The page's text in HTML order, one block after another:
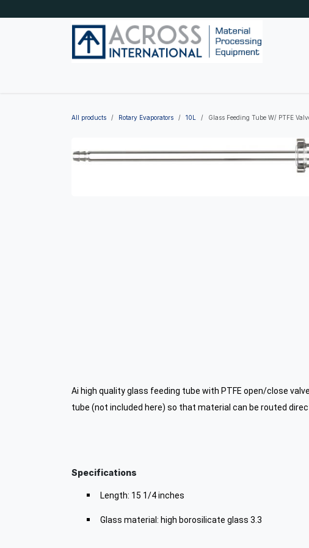
All products Rotary Evaporators 10L Glass Feeding Tube W/ PTFE
Ai high quality glass feeding tube with PTFE open/close
tube (not included here) so that material can be routed
Specifications
Length: 15 1/4 inches
Glass material: high borosilicate glass 3.3